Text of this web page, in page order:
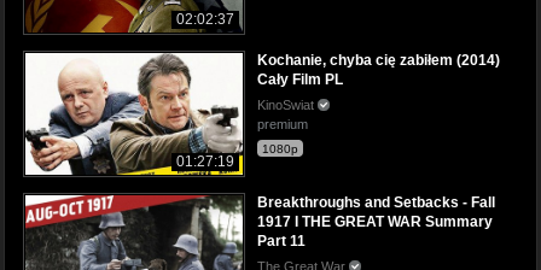
02:02:37
01:27:19
Kochanie, chyba cię zabiłem (2014)
Cały Film PL
KinoSwiat
premium
1080p
Breakthroughs and Setbacks - Fall
1917 I THE GREAT WAR Summary
Part 11
The Great War